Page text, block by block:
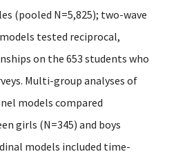
(pooled N=5,825); two-wave
tested reciprocal,
on the 653 students who
Multi-group analyses of
models compared
girls (N=345) and boys
models included time-